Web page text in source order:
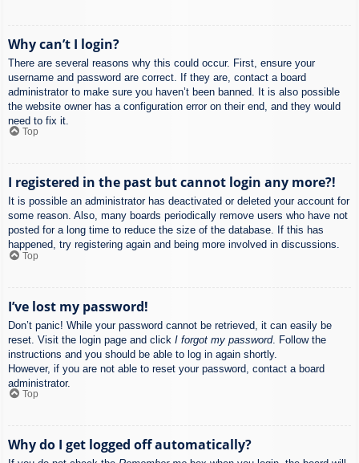
Why can’t I login?
There are several reasons why this could occur. First, ensure your
username and password are correct. If they are, contact a board
administrator to make sure you haven’t been banned. It is also possible
the website owner has a configuration error on their end, and they would
need to fix it.
Top
I registered in the past but cannot login any more?!
It is possible an administrator has deactivated or deleted your account for
some reason. Also, many boards periodically remove users who have not
posted for a long time to reduce the size of the database. If this has
happened, try registering again and being more involved in discussions.
Top
I’ve lost my password!
Don’t panic! While your password cannot be retrieved, it can easily be
reset. Visit the login page and click I forgot my password. Follow the
instructions and you should be able to log in again shortly.
However, if you are not able to reset your password, contact a board
administrator.
Top
Why do I get logged off automatically?